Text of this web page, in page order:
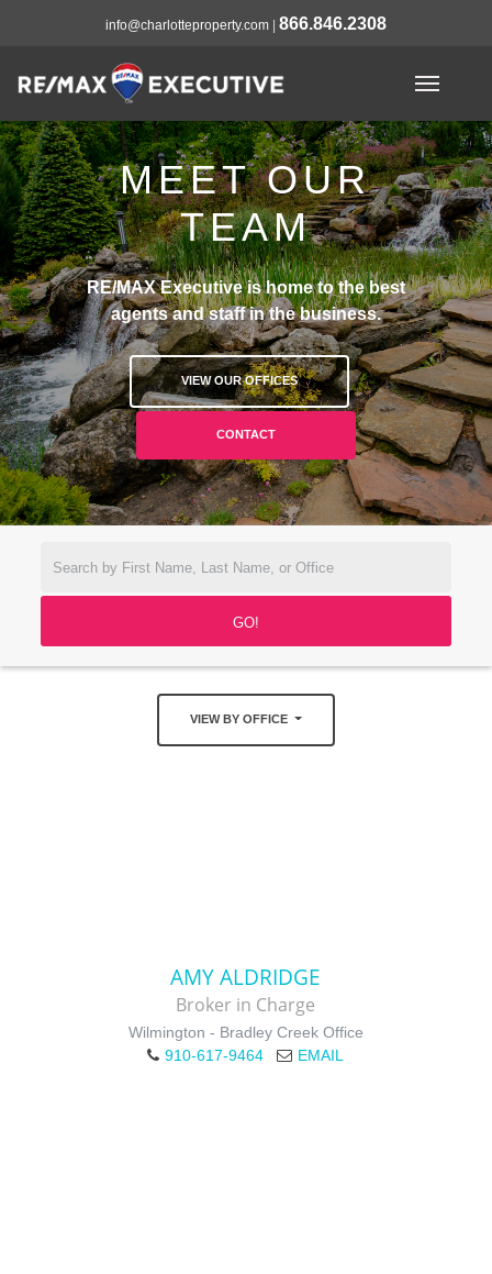
info@charlotteproperty.com 866.846.2308
MEET OUR
TEAM
RE/MAX Executive is home to the best
agents and staff in the business.
VIEW OUR OFFICES
CONTACT
VIEW BY OFFICE
AMY ALDRIDGE
Broker in Charge
Wilmington - Bradley Creek Office
910-617-9464
EMAIL